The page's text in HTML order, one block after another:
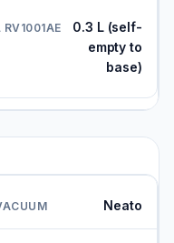
0.3 L (self-
empty to
base)
Neato